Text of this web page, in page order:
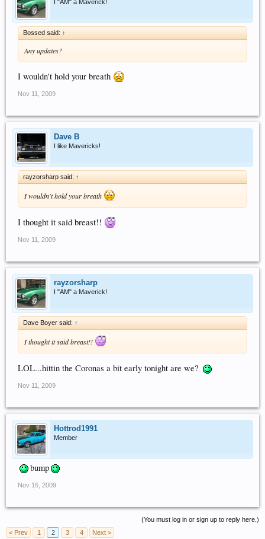
I "AM" a Maverick!
Bossed said: ↑
Any updates?
I wouldn't hold your breath
Nov 11, 2009
Dave B
I like Mavericks!
rayzorsharp said: ↑
I wouldn't hold your breath
I thought it said breast!!
Nov 11, 2009
rayzorsharp
I "AM" a Maverick!
Dave Boyer said: ↑
I thought it said breast!!
LOL...hittin the Coronas a bit early tonight are we?
Nov 11, 2009
Hottrod1991
Member
bump
Nov 16, 2009
(You must log in or sign up to reply here.)
< Prev
1 2 3 4 Next >